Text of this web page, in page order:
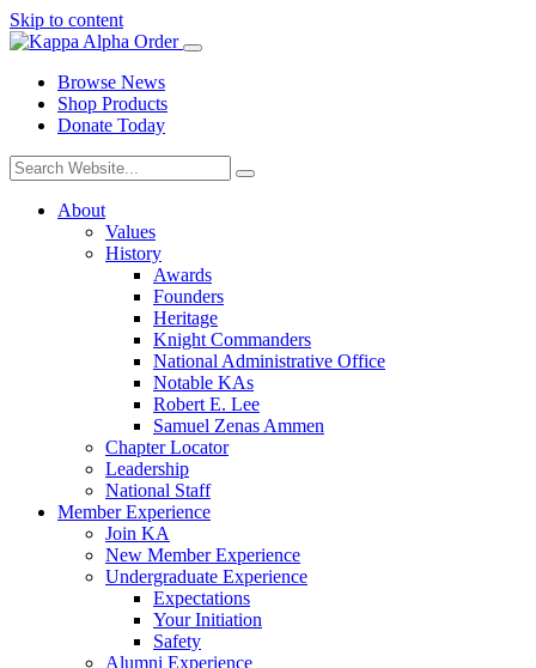
Skip to content
Browse News
Shop Products
Donate Today
About
Values
History
Awards
Founders
Heritage
Knight Commanders
National Administrative Office
Notable KAs
Robert E. Lee
Samuel Zenas Ammen
Chapter Locator
Leadership
National Staff
Member Experience
Join KA
New Member Experience
Undergraduate Experience
Expectations
Your Initiation
Safety
Alumni Experience